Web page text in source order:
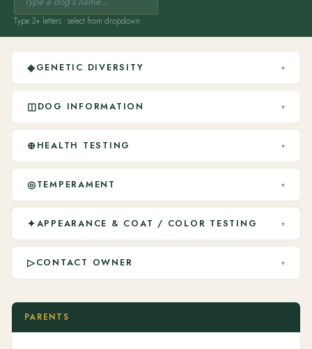
Type 3+ letters · select from dropdown
◈GENETIC DIVERSITY ▾
◫DOG INFORMATION ▾
⊕ HEALTH TESTING ▾
◎TEMPERAMENT ▾
✦APPEARANCE & COAT / COLOR TESTING ▾
▷CONTACT OWNER ▾
PARENTS